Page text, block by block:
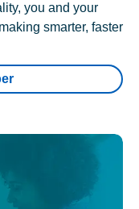
you and your
smarter, faster